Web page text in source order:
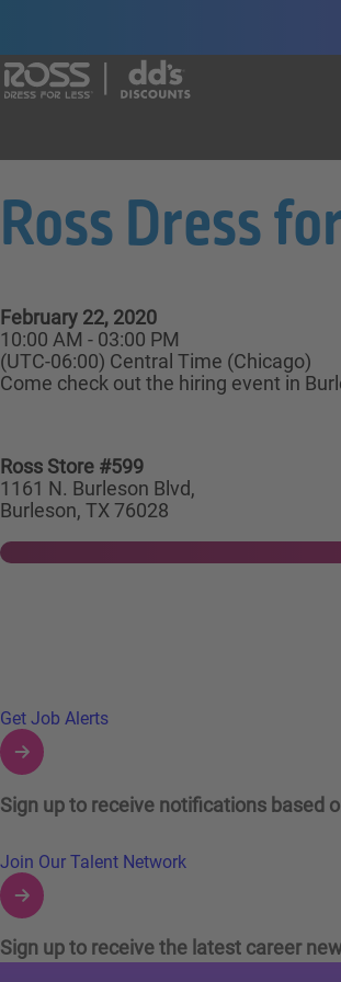
Ross Dress
February 22, 2020
10:00 AM - 03:00 PM
(UTC-06:00) Central Time (Chicago)
Come check out the hiring event in
Ross Store #599
1161 N. Burleson Blvd,
Burleson, TX 76028
Links to Talent Network and Jobs
Get Job Alerts
Sign up to receive notifications based
Join Our Talent Network
Sign up to receive the latest career